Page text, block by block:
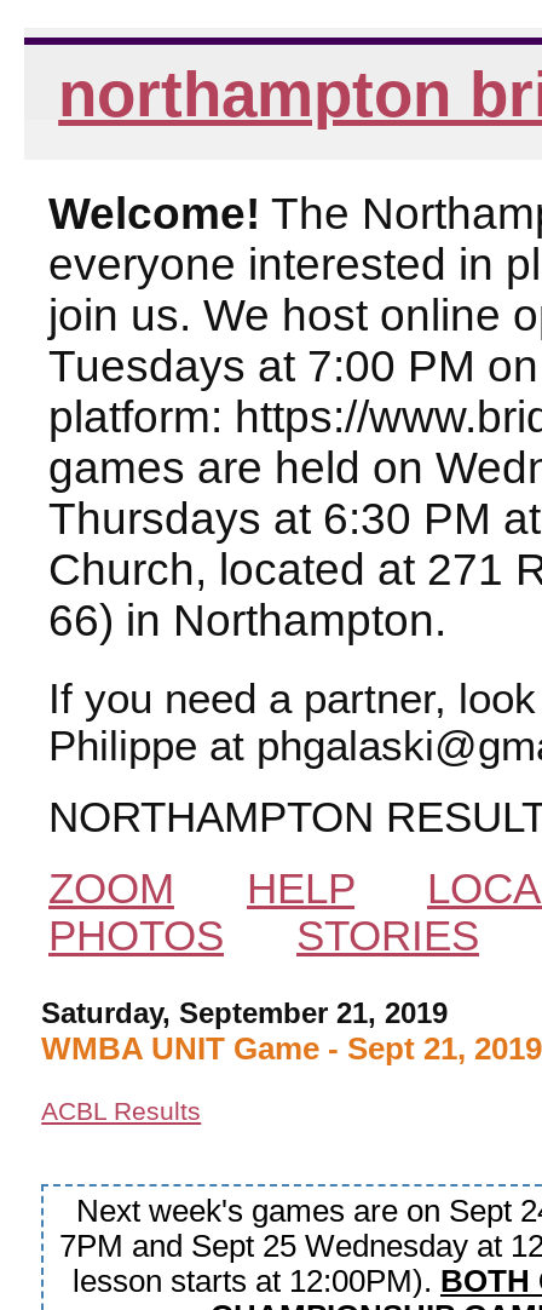
northampton
Welcome! The
everyone interested in
join us. We host online
Tuesdays at 7:00 PM
platform: https://
games are held on
Thursdays at 6:30 PM
Church, located at 271
66) in Northampton.
If you need a partner,
Philippe at
NORTHAMPTON
ZOOM
HELP
PHOTOS
STORIES
Saturday, September 21, 2019
WMBA UNIT Game - Sept 21, 2019
ACBL Results
Next week's games are on Sept
7PM and Sept 25 Wednesday at
lesson starts at 12:00PM). BOTH